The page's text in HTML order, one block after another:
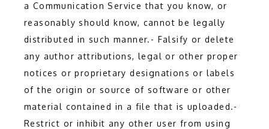
a Communication Service that you know, or
reasonably should know, cannot be legally
distributed in such manner.- Falsify or delete
any author attributions, legal or other proper
notices or proprietary designations or labels
of the origin or source of software or other
material contained in a file that is uploaded.-
Restrict or inhibit any other user from using